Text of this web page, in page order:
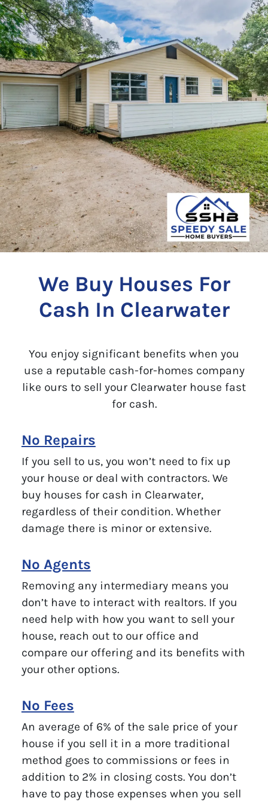
We Buy Houses For
Cash In Clearwater
You enjoy significant benefits when you
use a reputable cash-for-homes company
like ours to sell your Clearwater house fast
for cash.
No Repairs
If you sell to us, you won’t need to fix up
your house or deal with contractors. We
buy houses for cash in Clearwater,
regardless of their condition. Whether
damage there is minor or extensive.
No Agents
Removing any intermediary means you
don’t have to interact with realtors. If you
need help with how you want to sell your
house, reach out to our office and
compare our offering and its benefits with
your other options.
No Fees
An average of 6% of the sale price of your
house if you sell it in a more traditional
method goes to commissions or fees in
addition to 2% in closing costs. You don’t
have to pay those expenses when you sell